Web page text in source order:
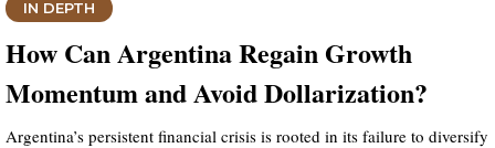
IN DEPTH
How Can Argentina Regain Growth
Momentum and Avoid Dollarization?
Argentina’s persistent financial crisis is rooted in its failure to diversify